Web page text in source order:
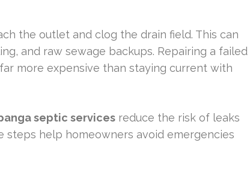
the outlet and clog the drain field. This can
and raw sewage backups. Repairing a failed
more expensive than staying current with
septic services reduce the risk of leaks
steps help homeowners avoid emergencies